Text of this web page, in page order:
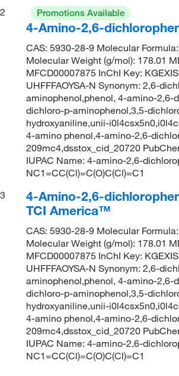
2
Promotions Available
4-Amino-2,6-
CAS: 5930-28-9 Molecular
Molecular Weight (g/mol): 178.01
MFCD00007875 InChI Key:
UHFFFAOYSA-N Synonym: 2,6-
aminophenol,phenol, 4-amino-2,6-
dichloro-p-aminophenol,3,5-
hydroxyaniline,unii-
4-amino phenol,4-amino-2,6-
209mc4,dsstox_cid_20720
IUPAC Name: 4-amino-2,6-
NC1=CC(Cl)=C(O)C(Cl)=C1
3
4-Amino-2,6-
TCI America™
CAS: 5930-28-9 Molecular
Molecular Weight (g/mol): 178.01
MFCD00007875 InChI Key:
UHFFFAOYSA-N Synonym: 2,6-
aminophenol,phenol, 4-amino-2,6-
dichloro-p-aminophenol,3,5-
hydroxyaniline,unii-
4-amino phenol,4-amino-2,6-
209mc4,dsstox_cid_20720
IUPAC Name: 4-amino-2,6-
NC1=CC(Cl)=C(O)C(Cl)=C1